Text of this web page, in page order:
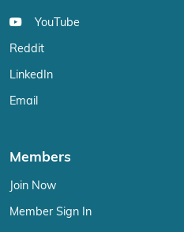
YouTube
Reddit
LinkedIn
Email
Members
Join Now
Member Sign In